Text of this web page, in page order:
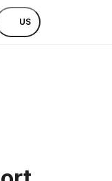
US